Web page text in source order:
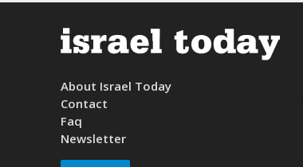
About Israel Today
Contact
Faq
Newsletter